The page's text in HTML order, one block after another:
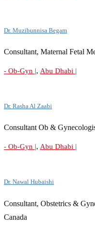
Dr. Muzibunnisa Begam
Consultant, Maternal Fetal
- Ob-Gyn |, Abu Dhabi |
Dr. Rasha Al Zaabi
Consultant Ob &
- Ob-Gyn |, Abu Dhabi |
Dr. Nawal Hubaishi
Consultant, Obstetrics &
Canada